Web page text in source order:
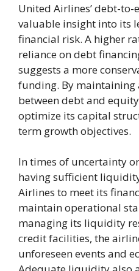
United Airlines’ debt-
valuable insight into its
financial risk. A higher
reliance on debt
suggests a more
funding. By maintaining
between debt and
optimize its capital
term growth objectives.
In times of uncertainty
having sufficient
Airlines to meet its
maintain operational
managing its liquidity
credit facilities, the
unforeseen events and